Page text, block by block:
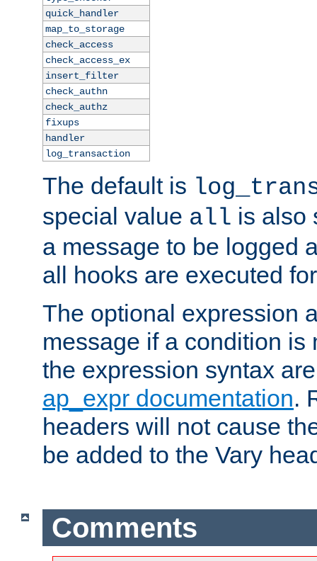
quick_handler
map_to_storage
check_access
check_access_ex
insert_filter
check_authn
check_authz
fixups
handler
log_transaction
The default is
special value all is also
a message to be logged
all hooks are executed
The optional expression
message if a condition is
the expression syntax
ap_expr documentation.
headers will not cause
be added to the Vary
Comments